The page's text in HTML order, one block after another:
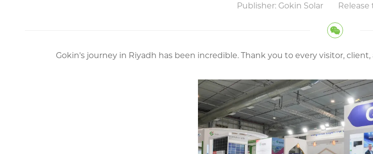
Publisher: Gokin Solar Release
Gokin's journey in Riyadh has been incredible. Thank you to every visitor,